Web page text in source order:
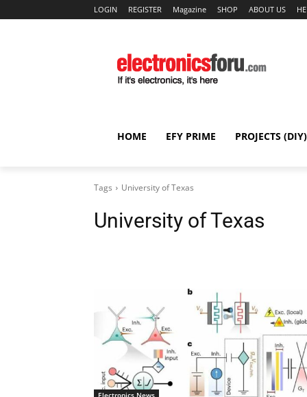
LOGIN REGISTER Magazine SHOP ABOUT US
HOME EFY PRIME PROJECTS (DIY)
Tags University of Texas
University of Texas
Electronics News